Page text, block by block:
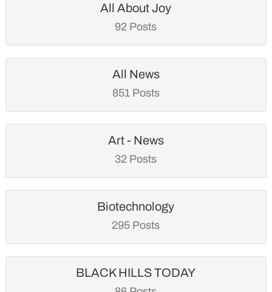
All About Joy
92 Posts
All News
851 Posts
Art - News
32 Posts
Biotechnology
295 Posts
BLACK HILLS TODAY